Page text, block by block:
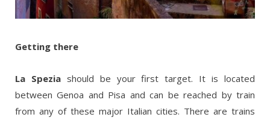
Getting there
La Speziashould be your first target. It is located
between Genoa and Pisa and can be reached by train
from any of these major Italian cities. There are trains